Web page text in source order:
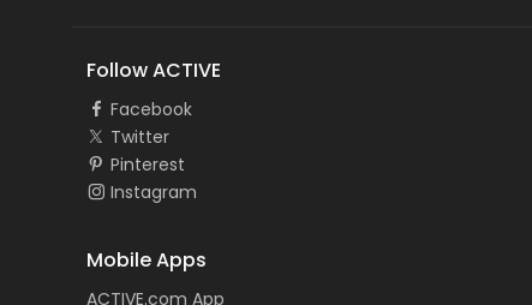
Follow ACTIVE
Facebook
Twitter
Pinterest
Instagram
Mobile Apps
ACTIVE.com App